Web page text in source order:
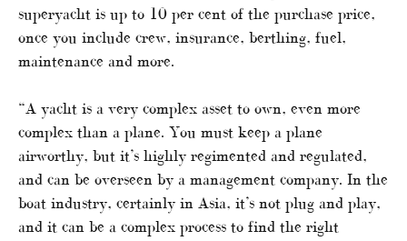
superyacht is up to 10 per cent of the purchase price,
once you include crew, insurance, berthing, fuel,
maintenance and more.
“A yacht is a very complex asset to own, even more
complex than a plane. You must keep a plane
airworthy, but it’s highly regimented and regulated,
and can be overseen by a management company. In the
boat industry, certainly in Asia, it’s not plug and play,
and it can be a complex process to find the right